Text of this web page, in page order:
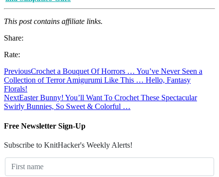
This post contains affiliate links.
Share:
Rate:
PreviousCrochet a Bouquet Of Horrors … You’ve Never Seen a
Collection of Terror Amigurumi Like This … Hello, Fantasy
Florals!
NextEaster Bunny! You’ll Want To Crochet These Spectacular
Swirly Bunnies, So Sweet & Colorful …
Free Newsletter Sign-Up
Subscribe to KnitHacker's Weekly Alerts!